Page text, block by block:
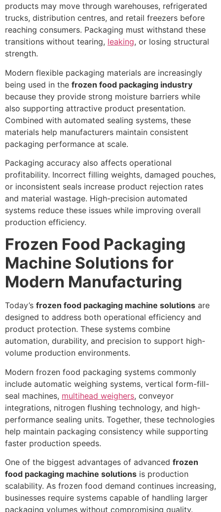
products may move through warehouses, refrigerated
trucks, distribution centres, and retail freezers before
reaching consumers. Packaging must withstand these
transitions without tearing, leaking, or losing structural
strength.
Modern flexible packaging materials are increasingly
being used in the frozen food packaging industry
because they provide strong moisture barriers while
also supporting attractive product presentation.
Combined with automated sealing systems, these
materials help manufacturers maintain consistent
packaging performance at scale.
Packaging accuracy also affects operational
profitability. Incorrect filling weights, damaged pouches,
or inconsistent seals increase product rejection rates
and material wastage. High-precision automated
systems reduce these issues while improving overall
production efficiency.
Frozen Food Packaging
Machine Solutions for
Modern Manufacturing
Today’s frozen food packaging machine solutions are
designed to address both operational efficiency and
product protection. These systems combine
automation, durability, and precision to support high-
volume production environments.
Modern frozen food packaging systems commonly
include automatic weighing systems, vertical form-fill-
seal machines, multihead weighers, conveyor
integrations, nitrogen flushing technology, and high-
performance sealing units. Together, these technologies
help maintain packaging consistency while supporting
faster production speeds.
One of the biggest advantages of advanced frozen
food packaging machine solutions is production
scalability. As frozen food demand continues increasing,
businesses require systems capable of handling larger
packaging volumes without compromising quality.